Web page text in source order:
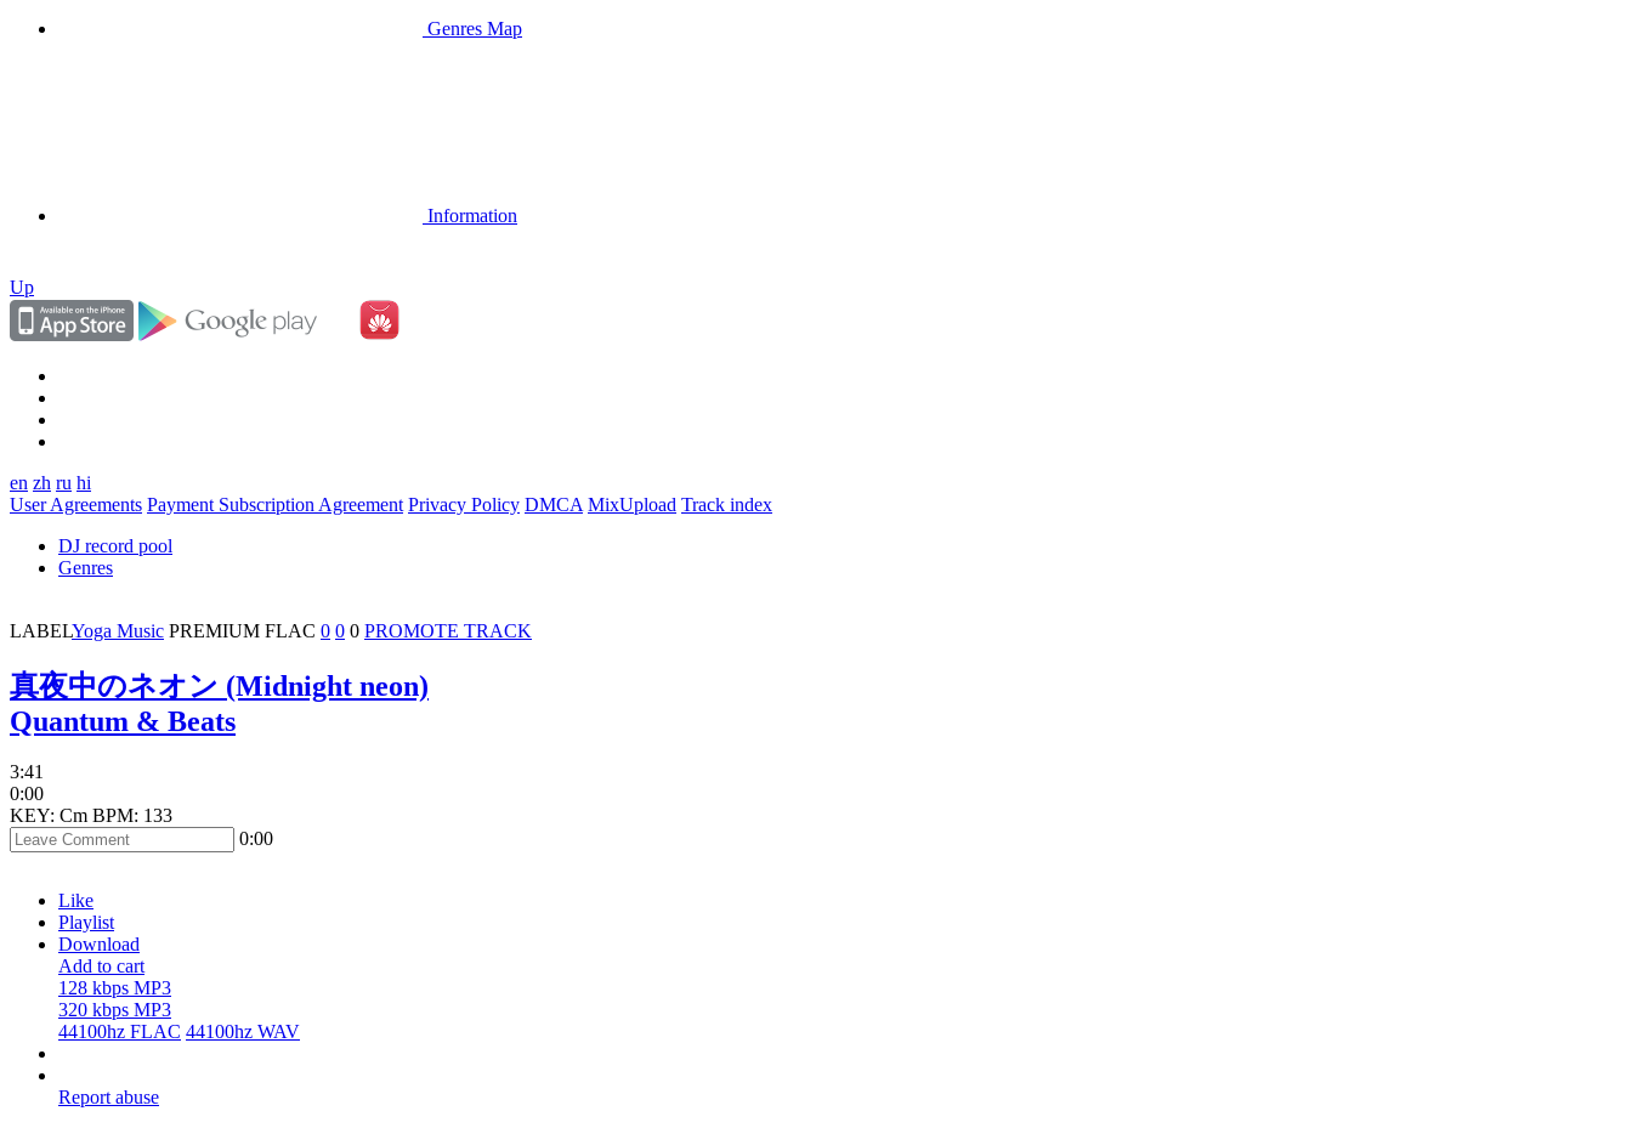
Genres Map
Information
Up
en zh ru hi
User Agreements Payment Subscription Agreement Privacy Policy DMCA MixUpload Track index
DJ record pool
Genres
LABELYoga Music PREMIUM FLAC 0 0 0 PROMOTE TRACK
真夜中のネオン (Midnight neon)
Quantum & Beats
3:41
0:00
KEY: Cm BPM: 133
0:00
Like
Playlist
Download
Add to cart
128 kbps MP3
320 kbps MP3
44100hz FLAC 44100hz WAV
Report abuse